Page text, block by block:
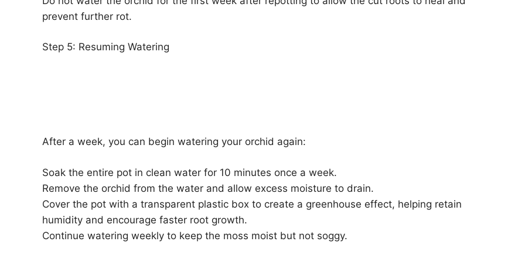
prevent further rot.
Step 5: Resuming Watering
After a week, you can begin watering your orchid again:
Soak the entire pot in clean water for 10 minutes once a week.
Remove the orchid from the water and allow excess moisture to drain.
Cover the pot with a transparent plastic box to create a greenhouse effect, helping retain
humidity and encourage faster root growth.
Continue watering weekly to keep the moss moist but not soggy.